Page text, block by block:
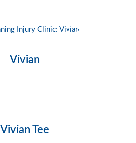
Vivian
Vivian Tee